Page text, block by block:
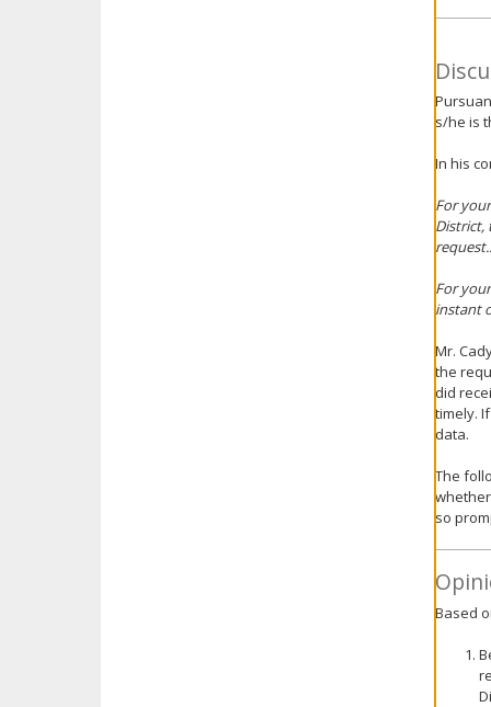
s/he is
In his
For
District,
For
instant
Mr.
the
did
timely.
data.
The
so
Based